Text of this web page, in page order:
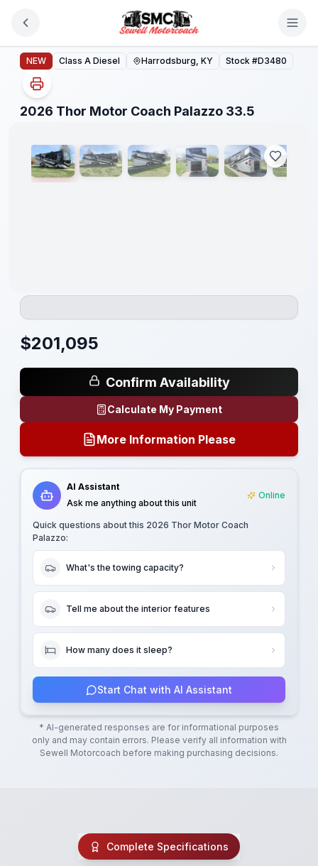
2026 Thor Motor Coach Palazzo 33.5
NEW Class A Diesel Harrodsburg, KY Stock #D3480
2026 Thor Motor Coach Palazzo 33.5
1/25
$201,095
Confirm Availability
Calculate My Payment
More Information Please
AI Assistant
Ask me anything about this unit
Online
Quick questions about this 2026 Thor Motor Coach
Palazzo:
What's the towing capacity?
Tell me about the interior features
How many does it sleep?
Start Chat with AI Assistant
* AI-generated responses are for informational purposes
only and may contain errors. Please verify all information with
Sewell Motorcoach before making purchasing decisions.
Complete Specifications